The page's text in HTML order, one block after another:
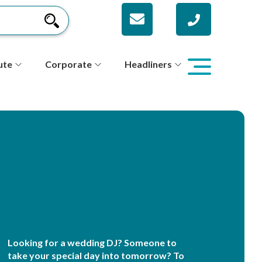
Corporate Headliners
Looking for a wedding DJ? Someone to
take your special day into tomorrow? To